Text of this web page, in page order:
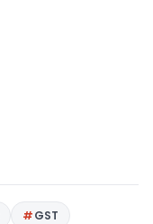
GST